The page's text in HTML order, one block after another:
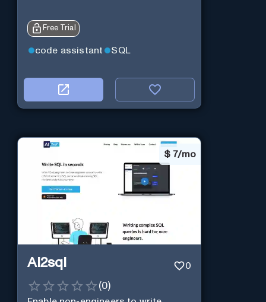
Free Trial
code assistant SQL
$ 7/mo
Ai2sql 0
(0)